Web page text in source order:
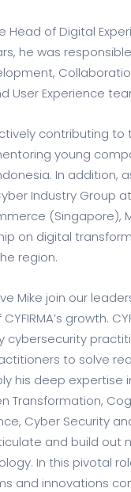
Head of Digital
he was
User Experience
contributing
young
In addition,
Industry Group
(Singapore),
on digital
region.
Mike join our
growth.
cybersecurity
to solve
his deep expertise
Transformation,
Cyber Security
and build out
In this pivotal
and innovations